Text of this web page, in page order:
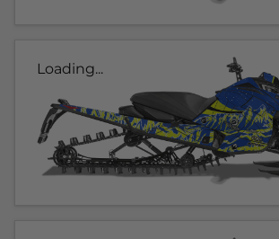
Loading...